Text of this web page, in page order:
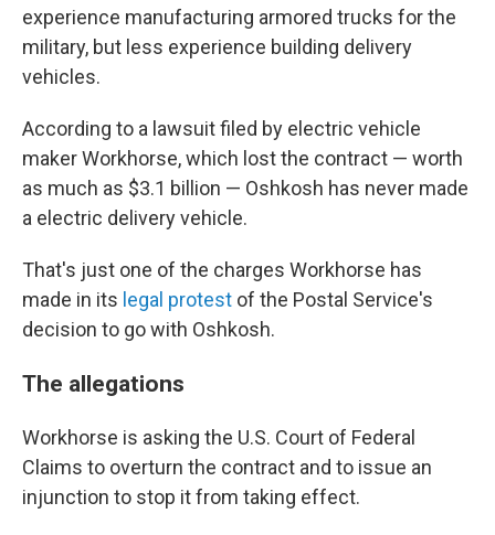
experience manufacturing armored trucks for the
military, but less experience building delivery
vehicles.
According to a lawsuit filed by electric vehicle
maker Workhorse, which lost the contract — worth
as much as $3.1 billion — Oshkosh has never made
a electric delivery vehicle.
That's just one of the charges Workhorse has
made in its legal protest of the Postal Service's
decision to go with Oshkosh.
The allegations
Workhorse is asking the U.S. Court of Federal
Claims to overturn the contract and to issue an
injunction to stop it from taking effect.